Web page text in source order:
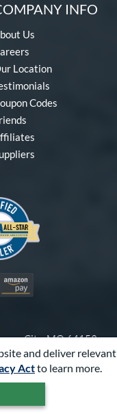
and deliver relevant
Actto learn more.
INFO
Us
Location
Codes
Amazon Pay
City, MO 64153